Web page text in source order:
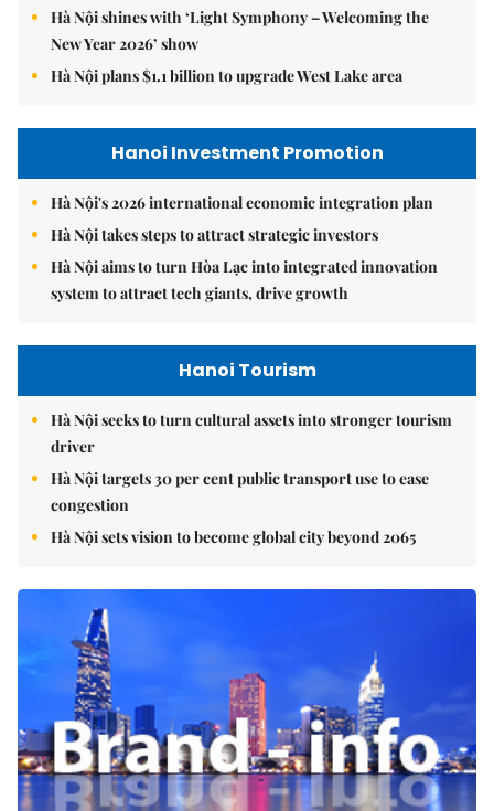
Hà Nội shines with ‘Light Symphony – Welcoming the
New Year 2026’ show
Hà Nội plans $1.1 billion to upgrade West Lake area
Hanoi Investment Promotion
Hà Nội's 2026 international economic integration plan
Hà Nội takes steps to attract strategic investors
Hà Nội aims to turn Hòa Lạc into integrated innovation
system to attract tech giants, drive growth
Hanoi Tourism
Hà Nội seeks to turn cultural assets into stronger tourism
driver
Hà Nội targets 30 per cent public transport use to ease
congestion
Hà Nội sets vision to become global city beyond 2065